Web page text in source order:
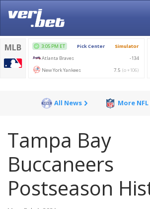
All News More
Tampa Bay
Buccaneers
Postseason